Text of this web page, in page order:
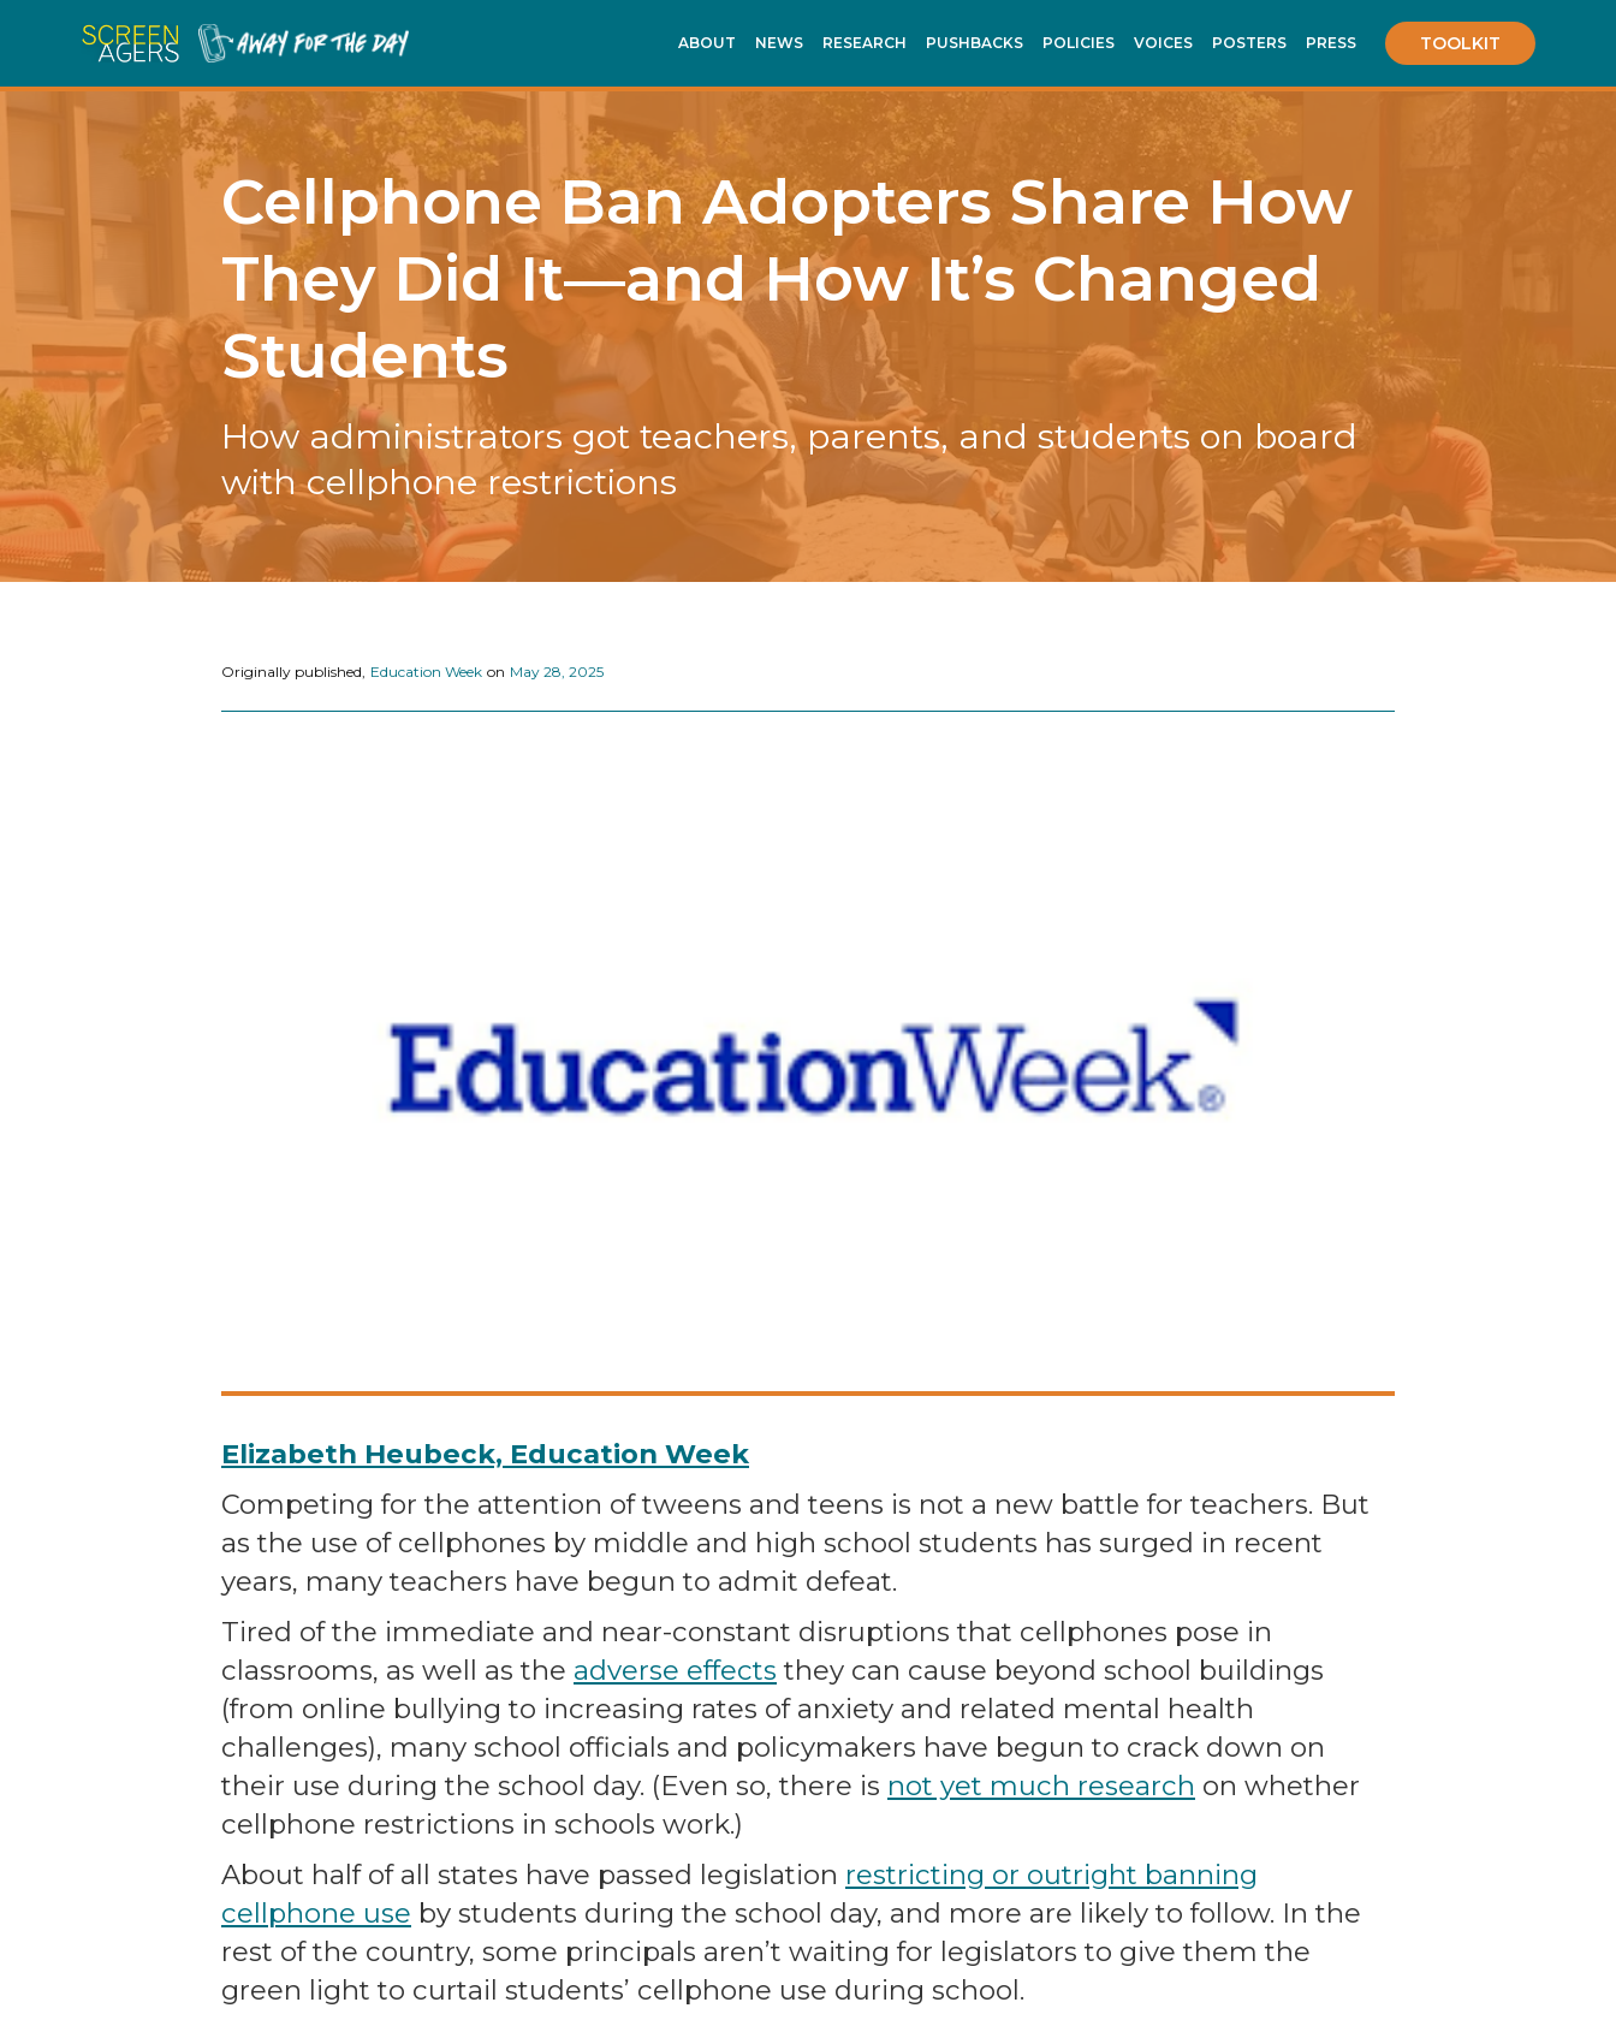
ABOUT NEWS RESEARCH PUSHBACKS POLICIES VOICES POSTERS PRESS TOOLKIT
Cellphone Ban Adopters Share How
They Did It—and How It’s Changed
Students
How administrators got teachers, parents, and students on board
with cellphone restrictions
Originally published, Education Week on May 28, 2025
Elizabeth Heubeck, Education Week
Competing for the attention of tweens and teens is not a new battle for teachers. But
as the use of cellphones by middle and high school students has surged in recent
years, many teachers have begun to admit defeat.
Tired of the immediate and near-constant disruptions that cellphones pose in
classrooms, as well as the adverse effects they can cause beyond school buildings
(from online bullying to increasing rates of anxiety and related mental health
challenges), many school officials and policymakers have begun to crack down on
their use during the school day. (Even so, there is not yet much research on whether
cellphone restrictions in schools work.)
About half of all states have passed legislation restricting or outright banning
cellphone use by students during the school day, and more are likely to follow. In the
rest of the country, some principals aren’t waiting for legislators to give them the
green light to curtail students’ cellphone use during school.